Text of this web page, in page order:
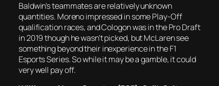
Baldwin’s teammates are relatively unknown
quantities. Moreno impressed in some Play-Off
qualification races, and Cologon was in the Pro Draft
in 2019 though he wasn’t picked, but McLaren see
something beyond their inexperience in the F1
Esports Series. So while it may be a gamble, it could
very well pay off.